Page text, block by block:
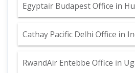
Egyptair Budapest Office in
Cathay Pacific Delhi Office in
RwandAir Entebbe Office in